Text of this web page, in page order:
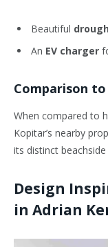
Beautiful
An EV charger
Comparison
When compared to
Kopitar’s nearby
its distinct
Design
in Adrian